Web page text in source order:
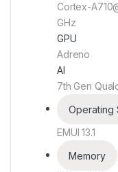
Cortex-
GHz
GPU
Adreno
AI
7th Gen
Operating
EMUI 13.1
Memory